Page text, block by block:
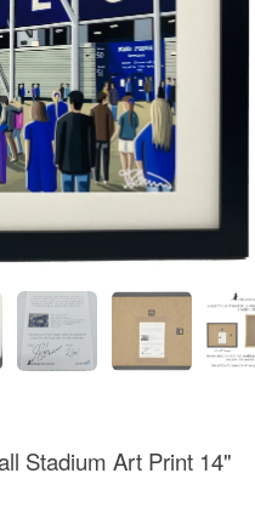
Stadium Art Print 14"